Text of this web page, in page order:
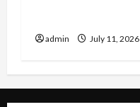
admin July 11, 2026